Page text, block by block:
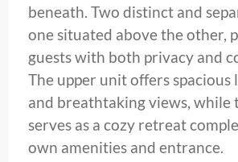
beneath. Two distinct and
one situated above the other,
guests with both privacy and
The upper unit offers spacious
and breathtaking views, while
serves as a cozy retreat
own amenities and entrance.